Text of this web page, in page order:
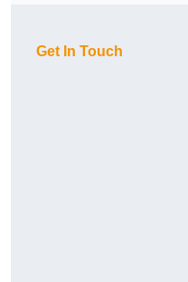
Get In Touch